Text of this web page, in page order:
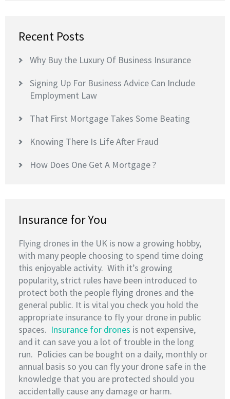
Recent Posts
Why Buy the Luxury Of Business Insurance
Signing Up For Business Advice Can Include
Employment Law
That First Mortgage Takes Some Beating
Knowing There Is Life After Fraud
How Does One Get A Mortgage ?
Insurance for You
Flying drones in the UK is now a growing hobby,
with many people choosing to spend time doing
this enjoyable activity. With it’s growing
popularity, strict rules have been introduced to
protect both the people flying drones and the
general public. It is vital you check you hold the
appropriate insurance to fly your drone in public
spaces. Insurance for drones is not expensive,
and it can save you a lot of trouble in the long
run. Policies can be bought on a daily, monthly or
annual basis so you can fly your drone safe in the
knowledge that you are protected should you
accidentally cause any damage or harm.